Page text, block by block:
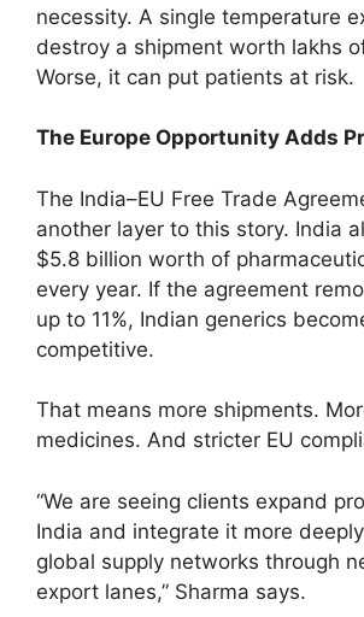
necessity. A single temperature
destroy a shipment worth lakhs
Worse, it can put patients at risk.
The Europe Opportunity Adds
The India–EU Free Trade
another layer to this story. India
$5.8 billion worth of
every year. If the agreement
up to 11%, Indian generics
competitive.
That means more shipments.
medicines. And stricter EU
“We are seeing clients expand
India and integrate it more
global supply networks through
export lanes,” Sharma says.